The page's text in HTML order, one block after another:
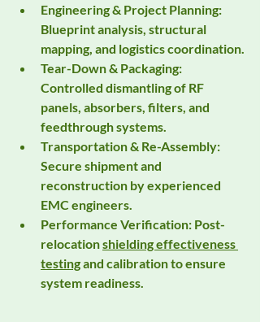
Engineering & Project Planning:
Blueprint analysis, structural
mapping, and logistics coordination.
Tear-Down & Packaging:
Controlled dismantling of RF
panels, absorbers, filters, and
feedthrough systems.
Transportation & Re-Assembly:
Secure shipment and
reconstruction by experienced
EMC engineers.
Performance Verification: Post-
relocation shielding effectiveness
testing and calibration to ensure
system readiness.